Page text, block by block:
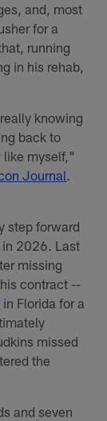
and, most
for a
running
in his rehab,
knowing
back to
like myself,"
Journal.
step forward
in 2026. Last
missing
contract --
in Florida for a
missed
the
and seven